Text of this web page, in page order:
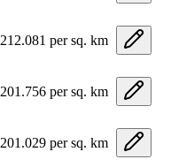
212.081 per sq. km
201.756 per sq. km
201.029 per sq. km